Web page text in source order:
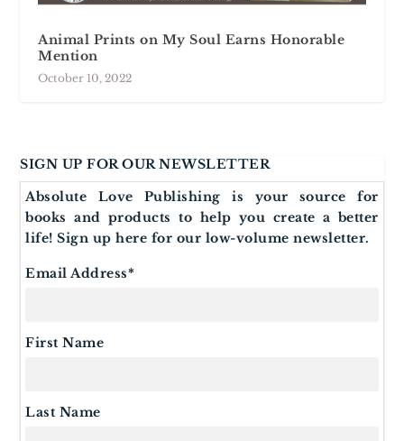
Animal Prints on My Soul Earns Honorable
Mention
October 10, 2022
SIGN UP FOR OUR NEWSLETTER
Absolute Love Publishing is your source for
books and products to help you create a better
life! Sign up here for our low-volume newsletter.
Email Address*
First Name
Last Name